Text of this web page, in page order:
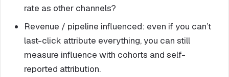
rate as other channels?
Revenue / pipeline influenced: even if you can’t
last-click attribute everything, you can still
measure influence with cohorts and self-
reported attribution.